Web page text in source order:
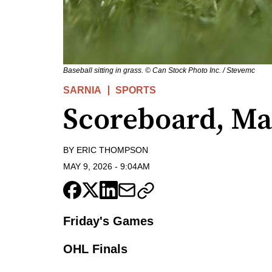
Baseball sitting in grass. © Can Stock Photo Inc. / Stevemc
SARNIA SPORTS
Scoreboard,
BY ERIC THOMPSON
MAY 9, 2026 - 9:04AM
Friday's Games
OHL Finals